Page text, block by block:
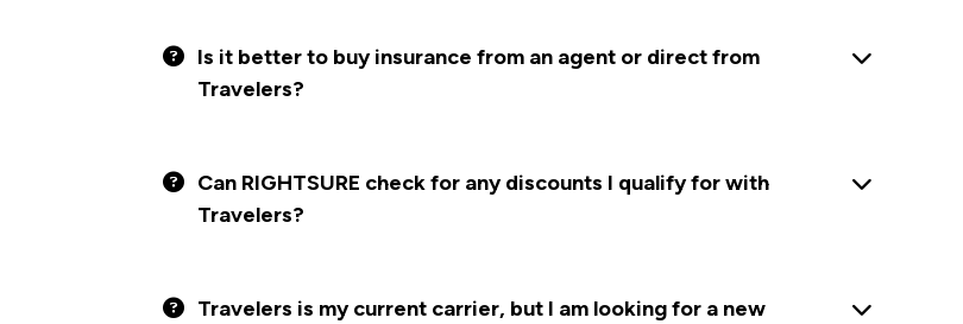
Is it better to buy insurance from an agent or direct from
Travelers?
Can RIGHTSURE check for any discounts I qualify for with
Travelers?
Travelers is my current carrier, but I am looking for a new